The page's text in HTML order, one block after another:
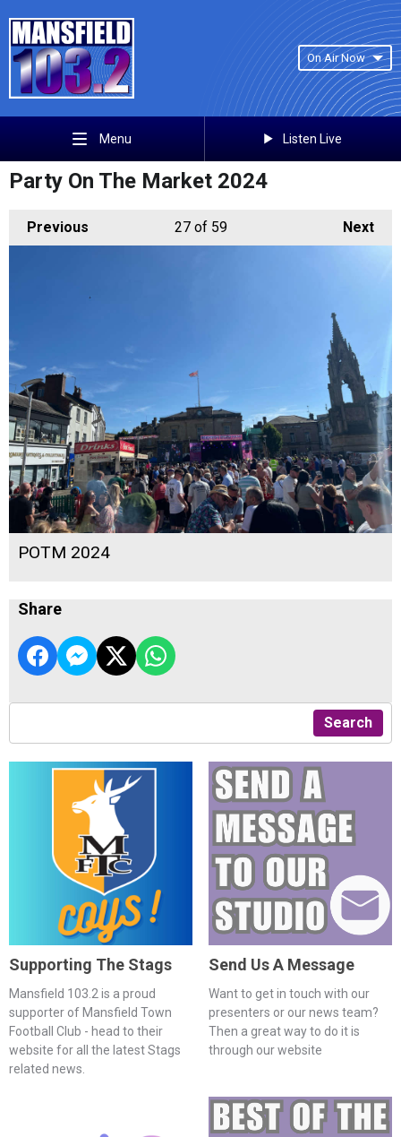
On Air Now
Menu Listen Live
Party On The Market 2024
Previous Next
27of 59
POTM 2024
Share
Search
Supporting The Stags
Mansfield 103.2 is a proud
supporter of Mansfield Town
Football Club - head to their
website for all the latest Stags
related news.
Send Us A Message
Want to get in touch with our
presenters or our news team?
Then a great way to do it is
through our website